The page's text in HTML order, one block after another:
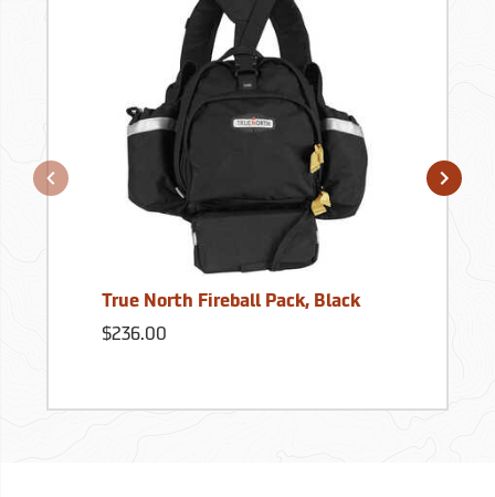
True North Fireball Pack, Black
$236.00